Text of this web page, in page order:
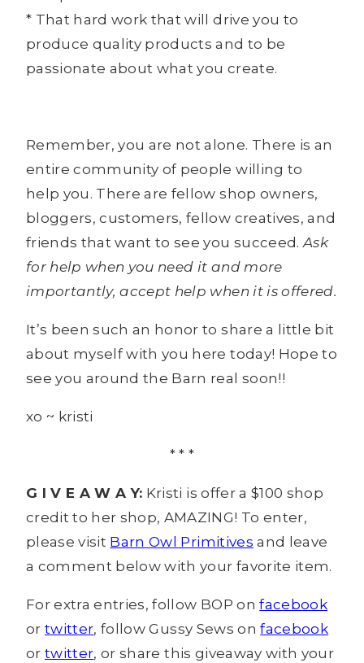
* That hard work that will drive you to
produce quality products and to be
passionate about what you create.
Remember, you are not alone. There is an
entire community of people willing to
help you. There are fellow shop owners,
bloggers, customers, fellow creatives, and
friends that want to see you succeed.Ask
for help when you need it and more
importantly, accept help when it is offered.
It’s been such an honor to share a little bit
about myself with you here today! Hope to
see you around the Barn real soon!!
xo ~ kristi
* * *
G I V E A W A Y: Kristi is offer a $100 shop
credit to her shop, AMAZING! To enter,
please visit Barn Owl Primitives and leave
a comment below with your favorite item.
For extra entries, follow BOP onfacebook
ortwitter, follow Gussy Sews onfacebook
ortwitter, or share this giveaway with your